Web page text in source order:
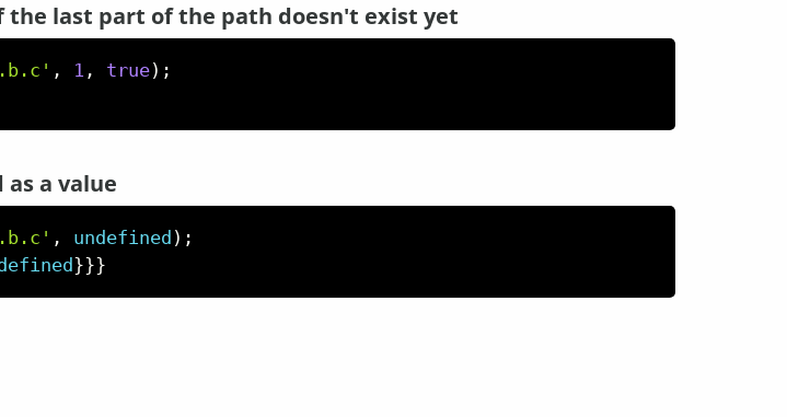
the last part of the path doesn't exist yet
, 1 , true) ;
a value
, undefined ) ;
}}}